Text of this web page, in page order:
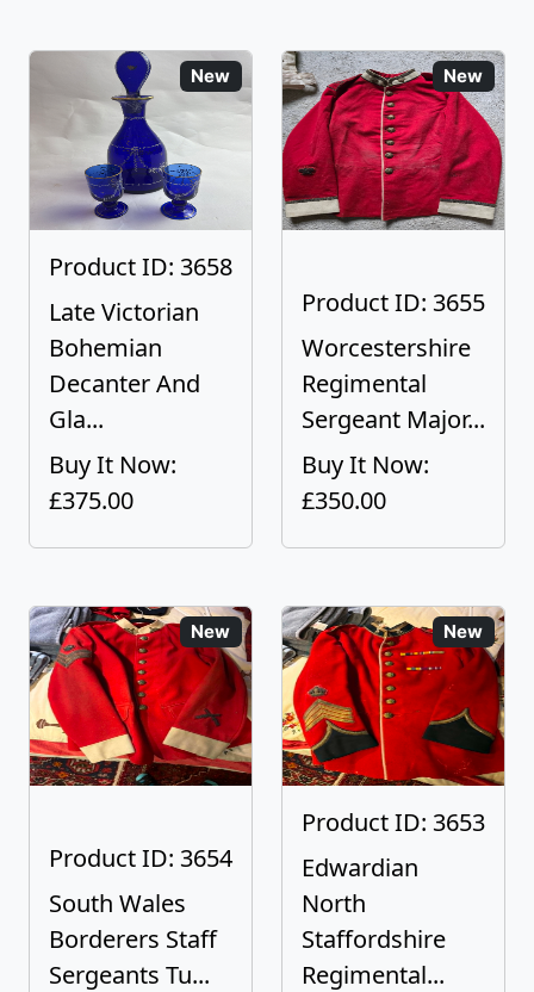
New
Product ID: 3658
Late Victorian
Bohemian
Decanter And
Gla...
Buy It Now:
£375.00
New
Product ID: 3655
Worcestershire
Regimental
Sergeant Major...
Buy It Now:
£350.00
New
Product ID: 3654
South Wales
Borderers Staff
Sergeants Tu...
New
Product ID: 3653
Edwardian
North
Staffordshire
Regimental...